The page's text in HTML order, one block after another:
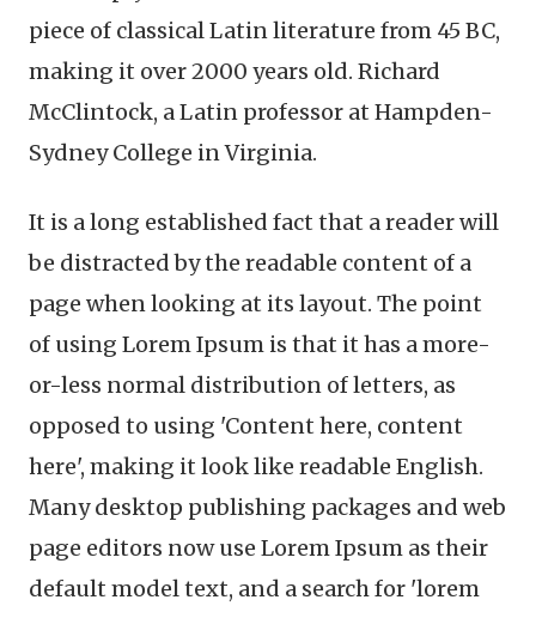
piece of classical Latin literature from 45 BC,
making it over 2000 years old. Richard
McClintock, a Latin professor at Hampden-
Sydney College in Virginia.
It is a long established fact that a reader will
be distracted by the readable content of a
page when looking at its layout. The point
of using Lorem Ipsum is that it has a more-
or-less normal distribution of letters, as
opposed to using 'Content here, content
here', making it look like readable English.
Many desktop publishing packages and web
page editors now use Lorem Ipsum as their
default model text, and a search for 'lorem